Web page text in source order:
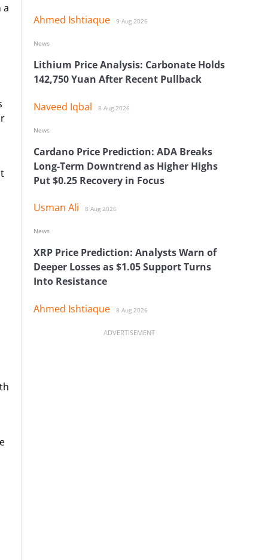
a
Ahmed Ishtiaque 9 Aug 2026
Lithium Price Analysis: Carbonate Holds
142,750 Yuan After Recent Pullback
Naveed Iqbal 8 Aug 2026
News
Cardano Price Prediction: ADA Breaks
Long-Term Downtrend as Higher Highs
Put $0.25 Recovery in Focus
Usman Ali 8 Aug 2026
News
XRP Price Prediction: Analysts Warn of
Deeper Losses as $1.05 Support Turns
Into Resistance
Ahmed Ishtiaque 8 Aug 2026
News
ADVERTISEMENT